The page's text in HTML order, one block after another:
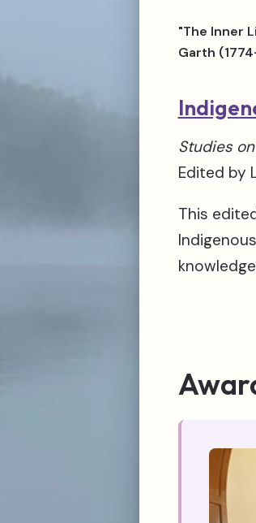
"The Inner
Garth
Studies
Edited by
This